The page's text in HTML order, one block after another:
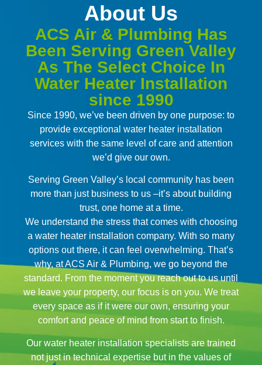
About Us
ACS Air & Plumbing Has
Been Serving Green Valley
As The Select Choice In
Water Heater Installation
since 1990
Since 1990, we’ve been driven by one purpose: to
provide exceptional water heater installation
services with the same level of care and attention
we’d give our own.
Serving Green Valley’s local community has been
more than just business to us –it’s about building
trust, one home at a time.
We understand the stress that comes with choosing
a water heater installation company. With so many
options out there, it can feel overwhelming. That’s
why, at ACS Air & Plumbing, we go beyond the
standard. From the moment you reach out to us until
we leave your property, our focus is on you. We treat
every space as if it were our own, ensuring your
comfort and peace of mind from start to finish.
Our water heater installation specialists are trained
not just in technical expertise but in the values of